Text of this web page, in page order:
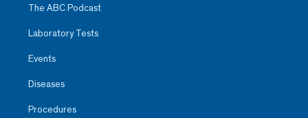
The ABC Podcast
Laboratory Tests
Events
Diseases
Procedures